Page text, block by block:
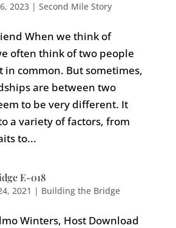
2023| Second Mile Story
When we think of
often think of two people
in common. But sometimes,
are between two
to be very different. It
a variety of factors, from
to...
E-018
2021 | Building the Bridge
Winters, Host Download